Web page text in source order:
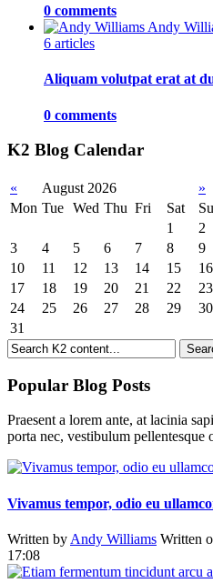
0 comments
Andy
6 articles
Aliquam volutpat erat at
0 comments
K2 Blog Calendar
« August 2026
»
Mon Tue Wed Thu Fri Sat
1
2
3
4 5 6 7 8
9
10
11 12 13 14 15
16
17
18 19 20 21 22
23
24
25 26 27 28 29
30
31
Popular Blog Posts
Praesent a lorem ante, at lacinia
porta nec, vestibulum pellentesque
Vivamus tempor, odio eu
Written by Andy Williams Written
17:08